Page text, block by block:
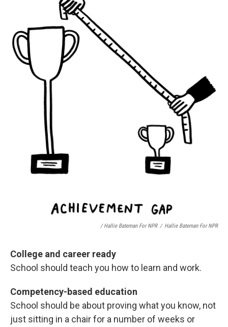
/ Hallie Bateman For NPR / Hallie Bateman For NPR
College and career ready
School should teach you how to learn and work.
Competency-based education
School should be about proving what you know, not
just sitting in a chair for a number of weeks or